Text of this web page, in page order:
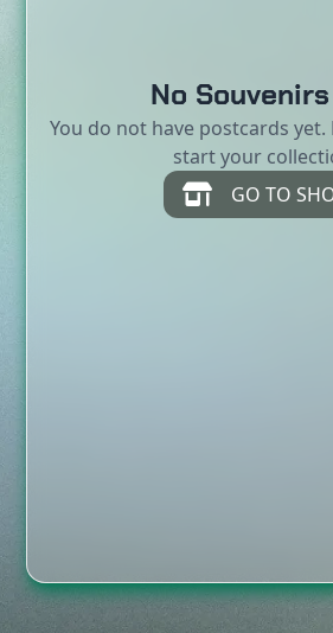
No
You do not have postcards
start your
GO TO